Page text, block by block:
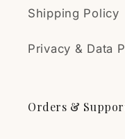
Shipping Policy
Privacy & Data
Orders &